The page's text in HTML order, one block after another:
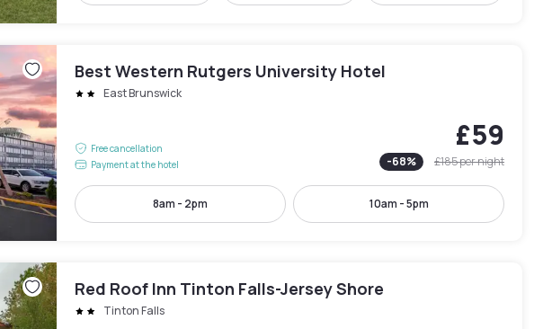
Best Western Rutgers University Hotel
East Brunswick
Free cancellation
Payment at the hotel
£59
-68% £185per night
8am - 2pm 10am - 5pm
Red Roof Inn Tinton Falls-Jersey Shore
Tinton Falls